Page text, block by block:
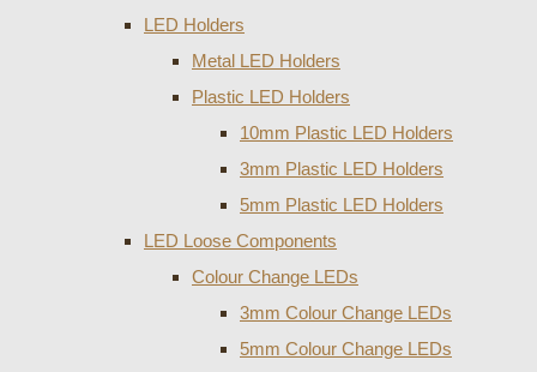
LED Holders
Metal LED Holders
Plastic LED Holders
10mm Plastic LED Holders
3mm Plastic LED Holders
5mm Plastic LED Holders
LED Loose Components
Colour Change LEDs
3mm Colour Change LEDs
5mm Colour Change LEDs